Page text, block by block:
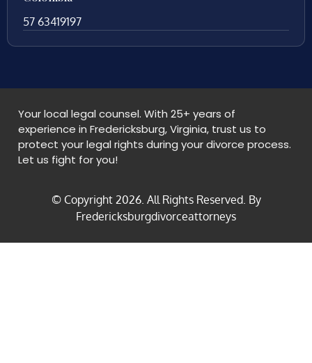
57 63419197
Your local legal counsel. With 25+ years of
experience in Fredericksburg, Virginia, trust us to
protect your legal rights during your divorce process.
Let us fight for you!
© Copyright 2026. All Rights Reserved. By
Fredericksburgdivorceattorneys